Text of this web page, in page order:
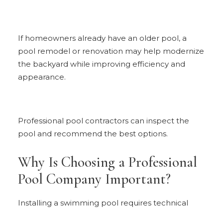
If homeowners already have an older pool, a
pool remodel or renovation may help modernize
the backyard while improving efficiency and
appearance.
Professional pool contractors can inspect the
pool and recommend the best options.
Why Is Choosing a Professional
Pool Company Important?
Installing a swimming pool requires technical